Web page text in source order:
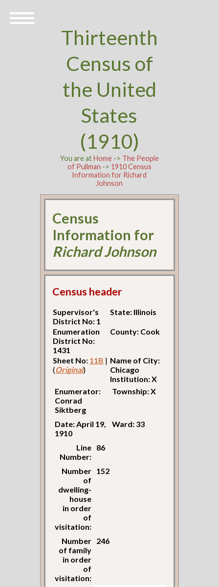
Thirteenth
Census of
the United
States
(1910)
You are atHome-> The People
of Pullman -> 1910 Census
Information for Richard
Johnson
Census
Information for
Richard Johnson
Census header
Supervisor's
District No: 1
State: Illinois
Enumeration
District No:
1431
County: Cook
Sheet No: 11B |
(Original)
Name of City:
Chicago
Institution: X
Enumerator:
Conrad
Siktberg
Township: X
Date: April 19,
1910
Ward: 33
Line
Number:
86
Number
of
dwelling-
house
in order
of
visitation:
152
Number
of family
in order
of
visitation:
246